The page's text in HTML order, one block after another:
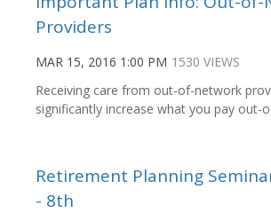
Providers
MAR 15, 2016 1:00 PM 1530 VIEWS
Receiving care from out-of-network
significantly increase what you pay out-
Retirement Planning
- 8th